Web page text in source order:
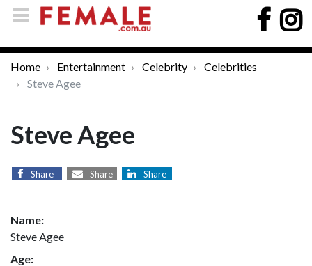
Home Entertainment Celebrity
Celebrities
Steve Agee
Steve Agee
Share Share Share
Name:
Steve Agee
Age: